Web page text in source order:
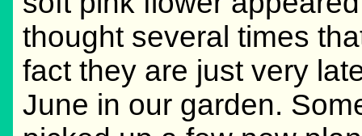
thought several times
fact they are just very
June in our garden.